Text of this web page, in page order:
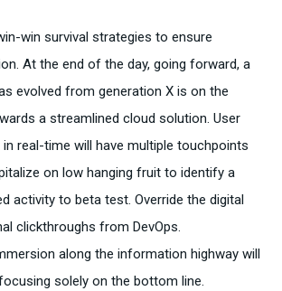
win survival strategies to ensure
At the end of the day, going forward, a
evolved from generation X is on the
a streamlined cloud solution. User
real-time will have multiple touchpoints
on low hanging fruit to identify a
activity to beta test. Override the digital
clickthroughs from DevOps.
along the information highway will
solely on the bottom line.